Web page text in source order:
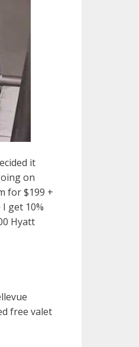
it
on
for $199 +
get 10%
Hyatt
free valet